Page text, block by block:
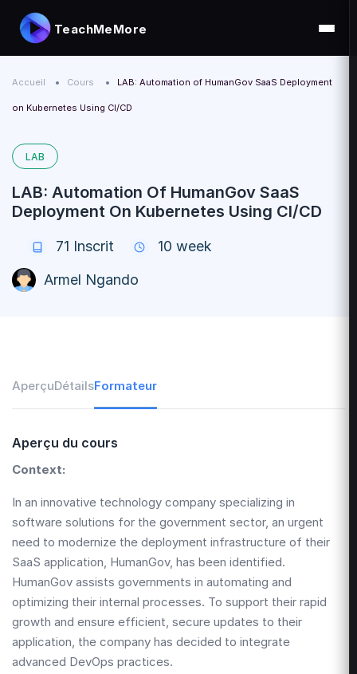
TeachMeMore
Accueil Cours LAB: Automation of HumanGov SaaS Deployment
on Kubernetes Using CI/CD
LAB
LAB: Automation Of HumanGov SaaS
Deployment On Kubernetes Using CI/CD
71 Inscrit
10 week
Armel Ngando
AperçuDétailsFormateur
Aperçu du cours
Context:
In an innovative technology company specializing in
software solutions for the government sector, an urgent
need to modernize the deployment infrastructure of their
SaaS application, HumanGov, has been identified.
HumanGov assists governments in automating and
optimizing their internal processes. To support their rapid
growth and ensure efficient, secure updates to their
application, the company has decided to integrate
advanced DevOps practices.